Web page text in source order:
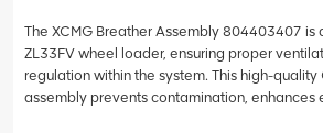
The XCMG Breather Assembly 804403407 is
ZL33FV wheel loader, ensuring proper
regulation within the system. This high-quality
assembly prevents contamination, enhances